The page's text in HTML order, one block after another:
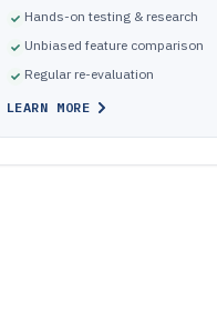
Hands-on testing & research
Unbiased feature comparison
Regular re-evaluation
LEARN MORE